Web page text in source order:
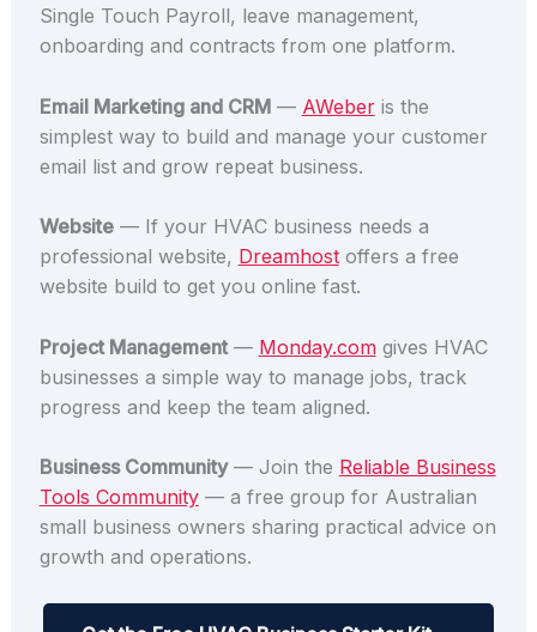
Single Touch Payroll, leave management,
onboarding and contracts from one platform.
Email Marketing and CRM— AWeberis the
simplest way to build and manage your customer
email list and grow repeat business.
Website— If your HVAC business needs a
professional website, Dreamhostoffers a free
website build to get you online fast.
Project Management— Monday.comgives HVAC
businesses a simple way to manage jobs, track
progress and keep the team aligned.
Business Community— Join the Reliable Business
Tools Community— a free group for Australian
small business owners sharing practical advice on
growth and operations.